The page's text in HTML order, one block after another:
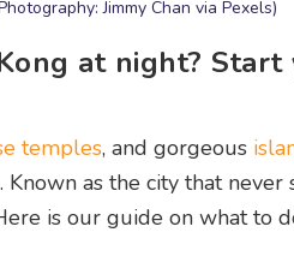
Jimmy Chan via Pexels)
at night?
temples, and gorgeous
as the city that
is our guide on what to